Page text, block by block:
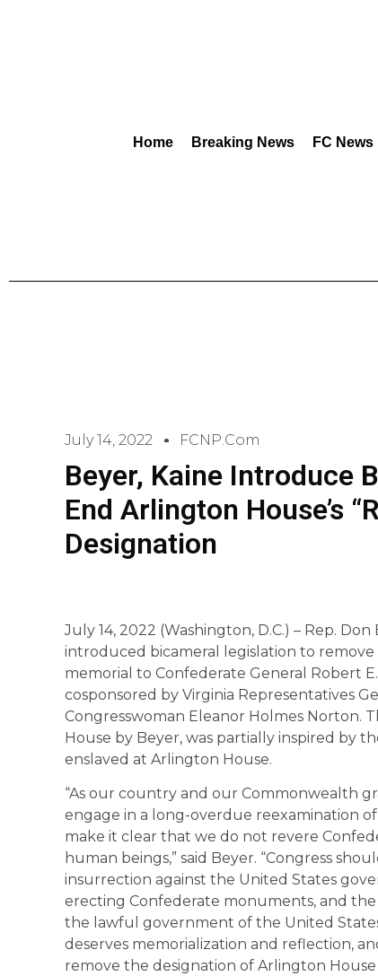
Home Breaking News FC News
July 14, 2022 FCNP.com
Beyer, Kaine Introduce
End Arlington House’s
Designation
July 14, 2022 (Washington, D.C.) – Rep.
introduced bicameral legislation to
memorial to Confederate General Robert
cosponsored by Virginia Representatives
Congresswoman Eleanor Holmes Norton.
House by Beyer, was partially inspired by
enslaved at Arlington House.
“As our country and our Commonwealth
engage in a long-overdue reexamination
make it clear that we do not revere
human beings,” said Beyer. “Congress
insurrection against the United States
erecting Confederate monuments, and
the lawful government of the United
deserves memorialization and reflection,
remove the designation of Arlington House